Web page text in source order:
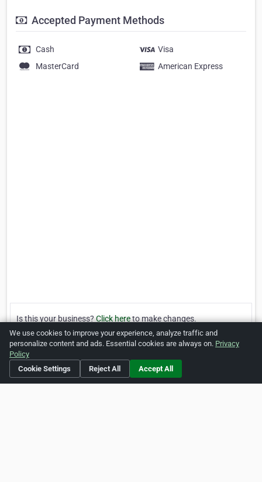
Accepted Payment Methods
Cash
Visa
MasterCard
American Express
Is this your business?Click hereto make changes.
Verified Business [Listing #246187]
Print
We use cookies to improve your experience, analyze traffic and
personalize content and ads. Essential cookies are always on. Privacy
Policy
Cookie Settings
Reject All Accept All